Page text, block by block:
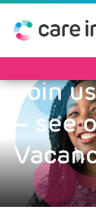
Join
– see